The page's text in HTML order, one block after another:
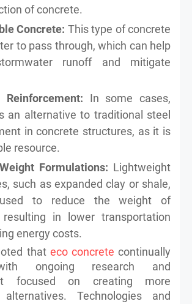
of concrete.
Concrete: This type of concrete
to pass through, which can help
runoff and mitigate
Reinforcement: In some cases,
an alternative to traditional steel
in concrete structures, as it is
resource.
Formulations: Lightweight
such as expanded clay or shale,
to reduce the weight of
resulting in lower transportation
energy costs.
that eco concrete continually
ongoing research and
focused on creating more
alternatives. Technologies and